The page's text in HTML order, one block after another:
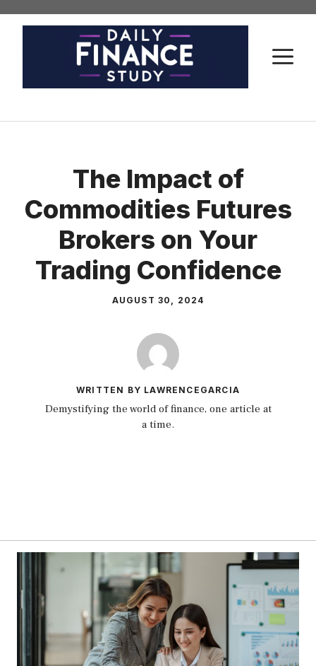
Skip
The Impact of
Commodities Futures
Brokers on Your
Trading Confidence
AUGUST 30, 2024
WRITTEN BY LAWRENCEGARCIA
Demystifying the world of finance, one article at
a time.